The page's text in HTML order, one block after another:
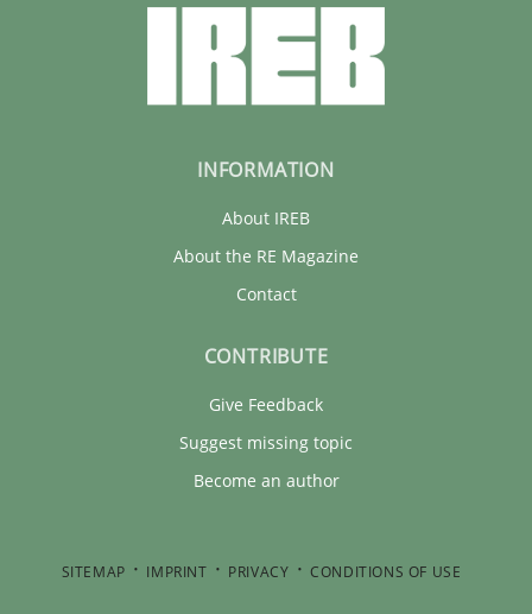
INFORMATION
About IREB
About the RE Magazine
Contact
CONTRIBUTE
Give Feedback
Suggest missing topic
Become an author
SITEMAP IMPRINT PRIVACY CONDITIONS OF USE